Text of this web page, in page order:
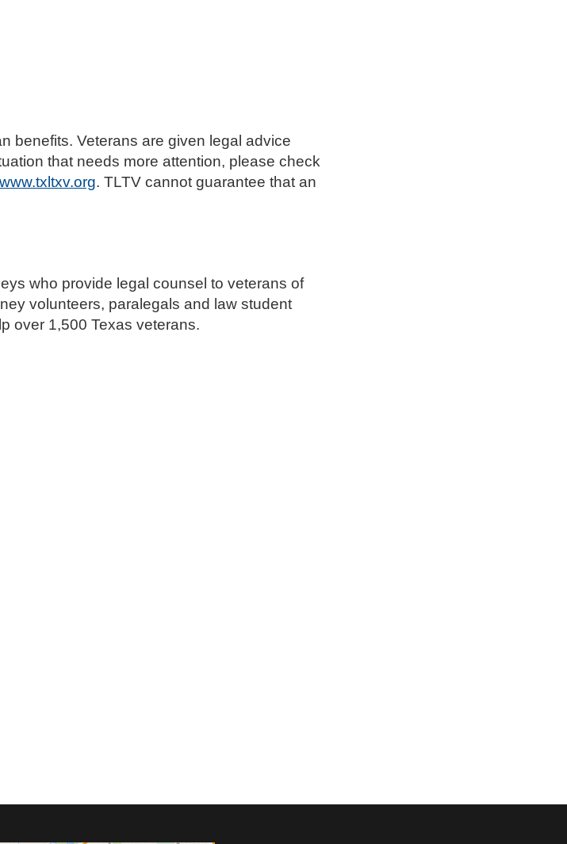
benefits. Veterans are given legal advice
that needs more attention, please check
www.txltxv.org. TLTV cannot guarantee that an
who provide legal counsel to veterans of
volunteers, paralegals and law student
over 1,500 Texas veterans.